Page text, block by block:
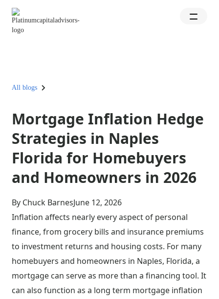
All blogs
Mortgage Inflation Hedge
Strategies in Naples
Florida for Homebuyers
and Homeowners in 2026
By Chuck BarnesJune 12, 2026
Inflation affects nearly every aspect of personal
finance, from grocery bills and insurance premiums
to investment returns and housing costs. For many
homebuyers and homeowners in Naples, Florida, a
mortgage can serve as more than a financing tool. It
can also function as a long term mortgage inflation